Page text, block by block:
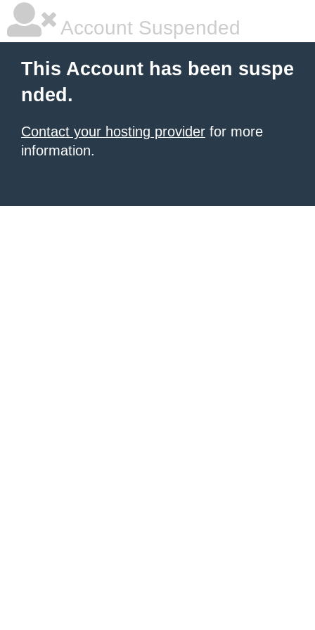
Account Suspended
This Account has been suspe
nded.
Contact your hosting provider for more
information.